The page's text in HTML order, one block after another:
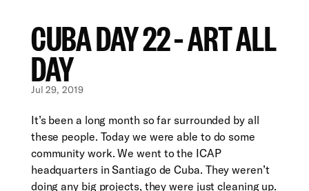
CUBA DAY 22 – ART ALL
DAY
Jul 29, 2019
It’s been a long month so far surrounded by all
these people. Today we were able to do some
community work. We went to the ICAP
headquarters in Santiago de Cuba. They weren’t
doing any big projects, they were just cleaning up.